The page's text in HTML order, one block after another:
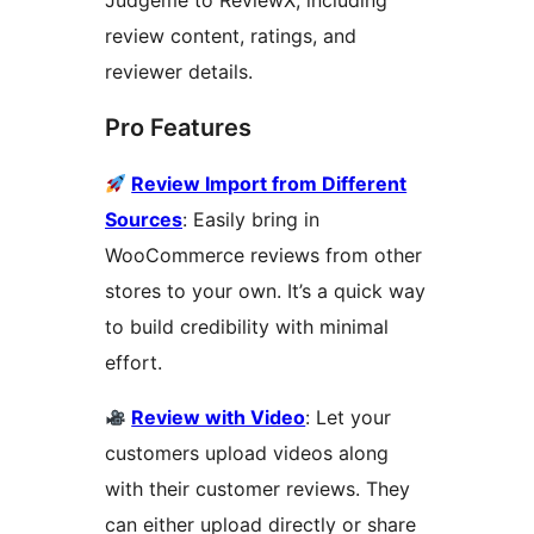
review content, ratings, and
reviewer details.
Pro Features
Review Import from Different
Sources: Easily bring in
WooCommerce reviews from other
stores to your own. It’s a quick way
to build credibility with minimal
effort.
Review with Video: Let your
customers upload videos along
with their customer reviews. They
can either upload directly or share